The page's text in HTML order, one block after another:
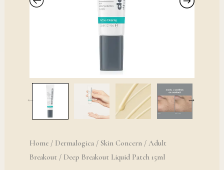
Home/ Dermalogica/ Skin Concern/ Adult
Breakout / Deep Breakout Liquid Patch 15ml